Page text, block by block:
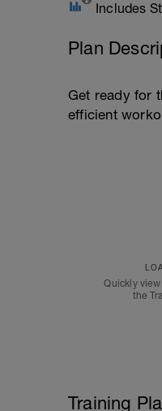
Includes
Plan
Get ready for
efficient
Quickly
the
Training